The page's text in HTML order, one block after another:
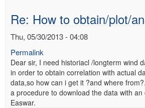
Re: How to obtain/plot/
Thu, 05/30/2013 - 04:08
Permalink
Dear sir, I need historiacl /longterm wind
in order to obtain correlation with actual
data,so how can i get it ?and where
a procedure to download the data with an
Easwar.